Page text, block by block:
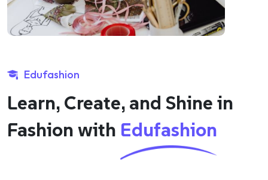
Edufashion
Learn, Create, and Shine in
Fashion with Edufashion